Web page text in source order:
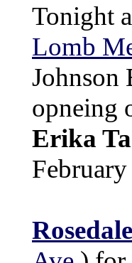
Tonight
Lomb
Johnson
opneing
Erika
Rosedale